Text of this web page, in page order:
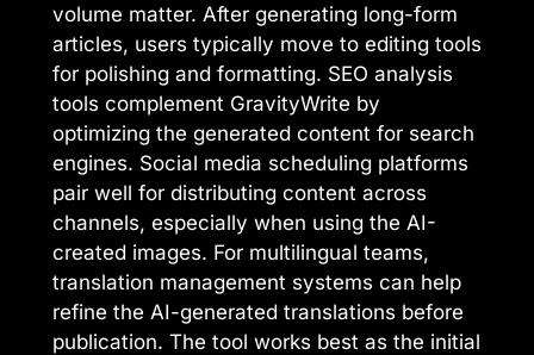
volume matter. After generating long-form
articles, users typically move to editing tools
for polishing and formatting. SEO analysis
tools complement GravityWrite by
optimizing the generated content for search
engines. Social media scheduling platforms
pair well for distributing content across
channels, especially when using the AI-
created images. For multilingual teams,
translation management systems can help
refine the AI-generated translations before
publication. The tool works best as the initial